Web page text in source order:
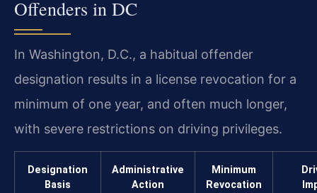
Offenders in DC
In Washington, D.C., a habitual offender
designation results in a license revocation for a
minimum of one year, and often much longer,
with severe restrictions on driving privileges.
Designation
Basis
Administrative
Action
Minimum
Revocation